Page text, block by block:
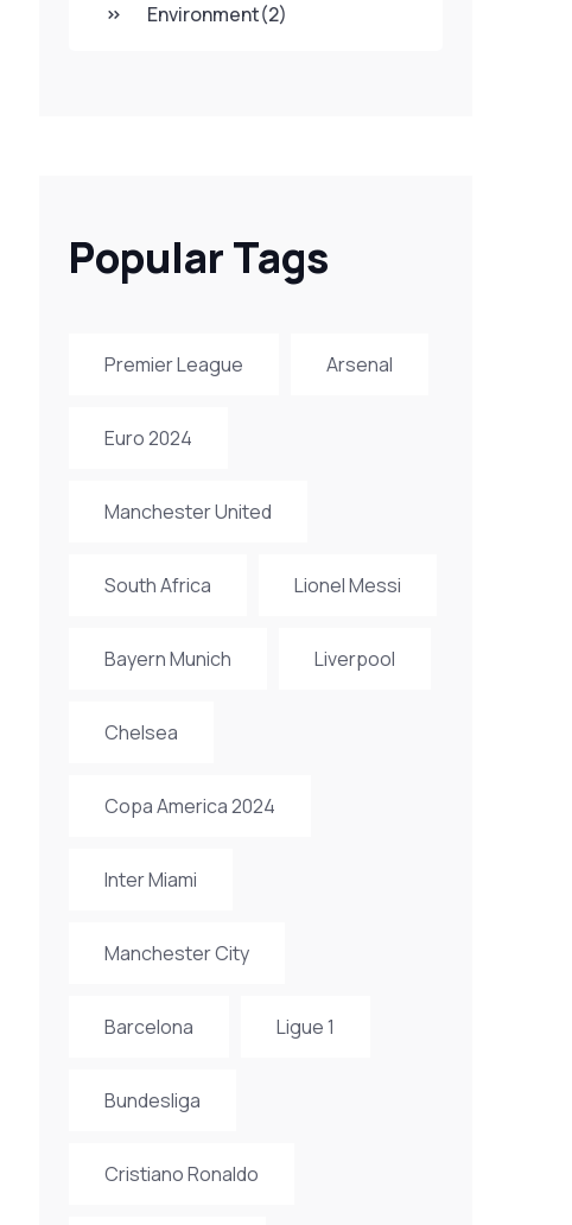
Environment(2)
Popular Tags
Premier League Arsenal
Euro 2024
Manchester United
South Africa Lionel Messi
Bayern Munich Liverpool
Chelsea
Copa America 2024
Inter Miami
Manchester City
Barcelona Ligue 1
Bundesliga
Cristiano Ronaldo